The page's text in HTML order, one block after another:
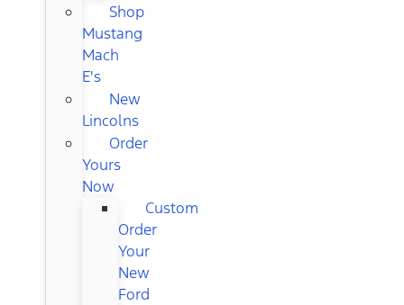
Shop
Mustang
Mach
E's
New
Lincolns
Order
Yours
Now
Custom
Order
Your
New
Ford